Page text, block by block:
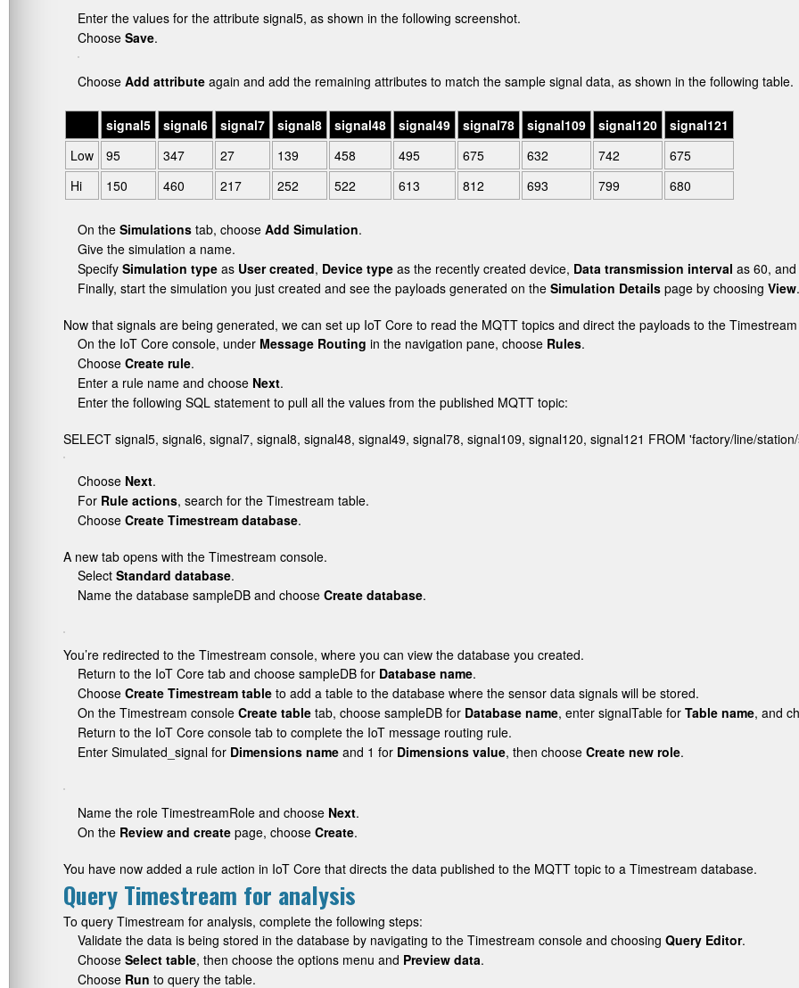
Enter the values for the attribute signal5, as shown in the following screenshot.
Choose Save.
Choose Add attribute again and add the remaining attributes to match the sample signal data, as shown in the following table.
signal5 signal6 signal7 signal8 signal48 signal49 signal78 signal109 signal120
signal121
Low
95 347 27 139 458 495 675 632 742
675
Hi
150 460 217 252 522 613 812 693 799 680
On the Simulations tab, choose Add Simulation.
Give the simulation a name.
Specify Simulation type as User created, Device type as the recently created device, Data transmission interval as 60, and
Finally, start the simulation you just created and see the payloads generated on the Simulation Details page by choosing View.
Now that signals are being generated, we can set up IoT Core to read the MQTT topics and direct the payloads to the
On the IoT Core console, under Message Routing in the navigation pane, choose Rules.
Choose Create rule.
Enter a rule name and choose Next.
Enter the following SQL statement to pull all the values from the published MQTT topic:
SELECT signal5, signal6, signal7, signal8, signal48, signal49, signal78, signal109, signal120, signal121 FROM 'factory/line/
Choose Next.
For Rule actions, search for the Timestream table.
Choose Create Timestream database.
A new tab opens with the Timestream console.
Select Standard database.
Name the database sampleDB and choose Create database.
You’re redirected to the Timestream console, where you can view the database you created.
Return to the IoT Core tab and choose sampleDB for Database name.
Choose Create Timestream table to add a table to the database where the sensor data signals will be stored.
On the Timestream console Create table tab, choose sampleDB for Database name, enter signalTable for Table name, and
Return to the IoT Core console tab to complete the IoT message routing rule.
Enter Simulated_signal for Dimensions name and 1 for Dimensions value, then choose Create new role.
Name the role TimestreamRole and choose Next.
On the Review and create page, choose Create.
You have now added a rule action in IoT Core that directs the data published to the MQTT topic to a Timestream database.
Query Timestream for analysis
To query Timestream for analysis, complete the following steps:
Validate the data is being stored in the database by navigating to the Timestream console and choosing Query Editor.
Choose Select table, then choose the options menu and Preview data.
Choose Run to query the table.